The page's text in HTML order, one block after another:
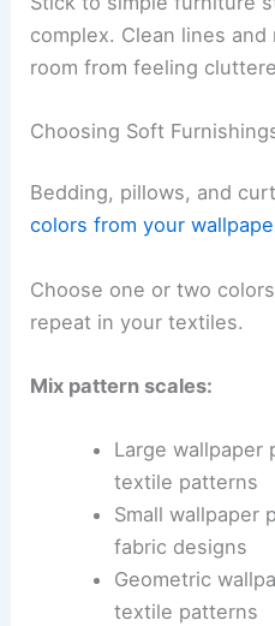
complex. Clean lines
room from feeling
Choosing Soft
Bedding, pillows, and
colors from your
Choose one or two
repeat in your textiles.
Mix pattern scales:
Large wallpaper
textile patterns
Small wallpaper
fabric designs
Geometric
textile patterns